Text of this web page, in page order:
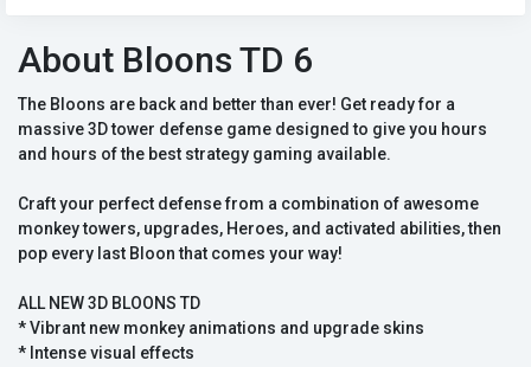
About Bloons TD 6
The Bloons are back and better than ever! Get ready for a
massive 3D tower defense game designed to give you hours
and hours of the best strategy gaming available.
Craft your perfect defense from a combination of awesome
monkey towers, upgrades, Heroes, and activated abilities, then
pop every last Bloon that comes your way!
ALL NEW 3D BLOONS TD
* Vibrant new monkey animations and upgrade skins
* Intense visual effects